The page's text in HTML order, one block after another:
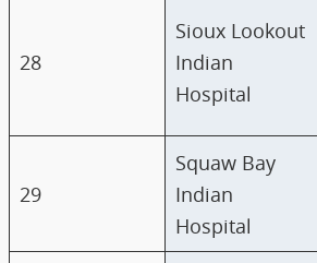
28
Sioux Lookout
Indian
Hospital
29
Squaw Bay
Indian
Hospital